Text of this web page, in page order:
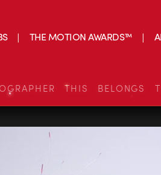
THE MOTION AWARDS™
THIS